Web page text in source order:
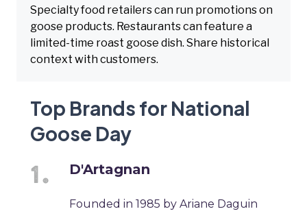
Specialty food retailers can run promotions on
goose products. Restaurants can feature a
limited-time roast goose dish. Share historical
context with customers.
Top Brands for National
Goose Day
D'Artagnan
Founded in 1985 by Ariane Daguin